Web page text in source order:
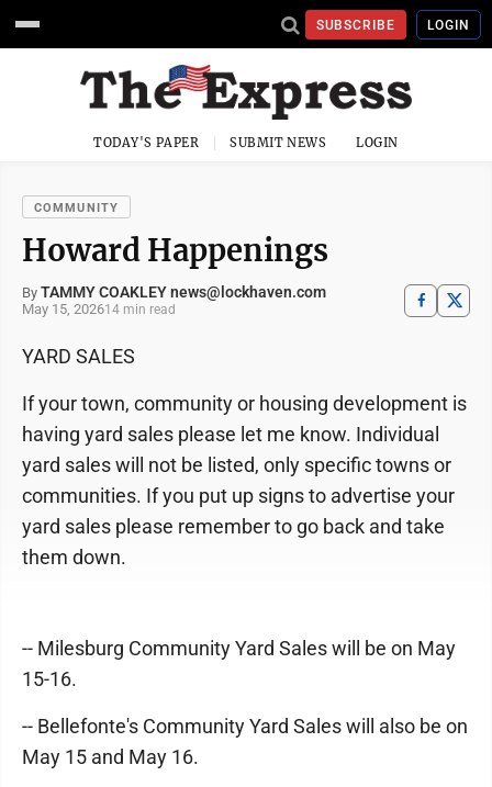
SUBSCRIBE LOGIN
TODAY'S PAPER SUBMIT NEWS LOGIN
COMMUNITY
Howard Happenings
By TAMMY COAKLEY news@lockhaven.com
May 15, 202614 min read
YARD SALES
If your town, community or housing development is
having yard sales please let me know. Individual
yard sales will not be listed, only specific towns or
communities. If you put up signs to advertise your
yard sales please remember to go back and take
them down.
-- Milesburg Community Yard Sales will be on May
15-16.
-- Bellefonte's Community Yard Sales will also be on
May 15 and May 16.